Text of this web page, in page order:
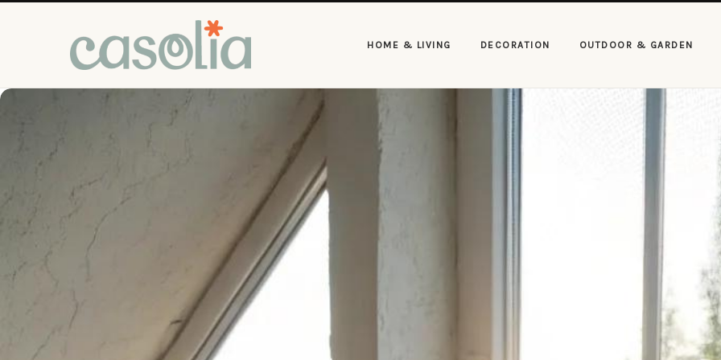
HOME & LIVING DECORATION OUTDOOR & GARDEN